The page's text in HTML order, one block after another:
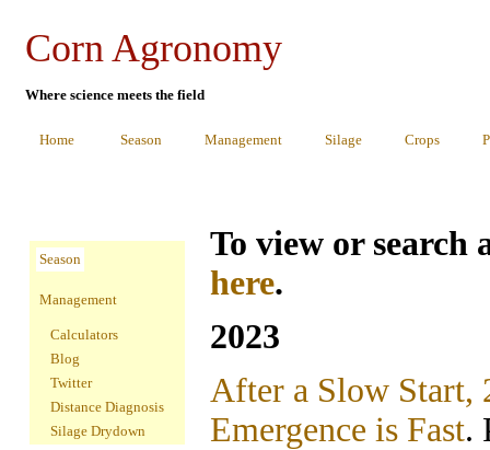
Corn Agronomy
Where science meets the field
Home Season Management Silage Crops
Season
Management
Calculators
Blog
Twitter
Distance Diagnosis
Silage Drydown
To view or search
here.
2023
After a Slow Start,
Emergence is Fast.